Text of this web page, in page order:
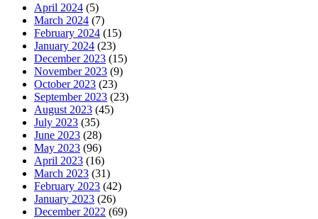
April 2024 (5)
March 2024 (7)
February 2024 (15)
January 2024 (23)
December 2023 (15)
November 2023 (9)
October 2023 (23)
September 2023 (23)
August 2023 (45)
July 2023 (35)
June 2023 (28)
May 2023 (96)
April 2023 (16)
March 2023 (31)
February 2023 (42)
January 2023 (26)
December 2022 (69)